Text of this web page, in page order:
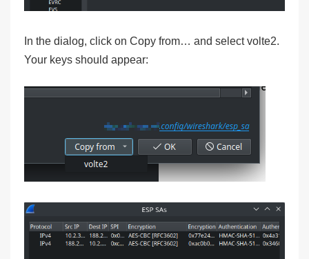
In the dialog, click on Copy from… and select volte2.
Your keys should appear: